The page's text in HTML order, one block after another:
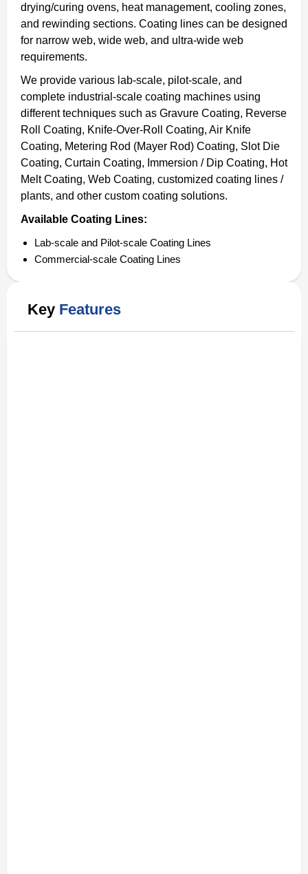
drying/curing ovens, heat management, cooling zones,
and rewinding sections. Coating lines can be designed
for narrow web, wide web, and ultra-wide web
requirements.
We provide various lab-scale, pilot-scale, and
complete industrial-scale coating machines using
different techniques such as Gravure Coating, Reverse
Roll Coating, Knife-Over-Roll Coating, Air Knife
Coating, Metering Rod (Mayer Rod) Coating, Slot Die
Coating, Curtain Coating, Immersion / Dip Coating, Hot
Melt Coating, Web Coating, customized coating lines /
plants, and other custom coating solutions.
Available Coating Lines:
Lab-scale and Pilot-scale Coating Lines
Commercial-scale Coating Lines
Key Features